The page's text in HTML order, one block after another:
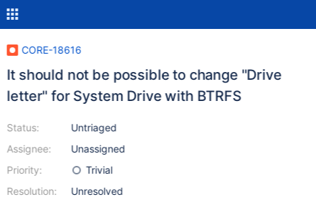
CORE-18616
It should not be possible to change "Drive
letter" for System Drive with BTRFS
Status:
Assignee:
Priority:
Resolution:
Untriaged
Unassigned
Trivial
Unresolved